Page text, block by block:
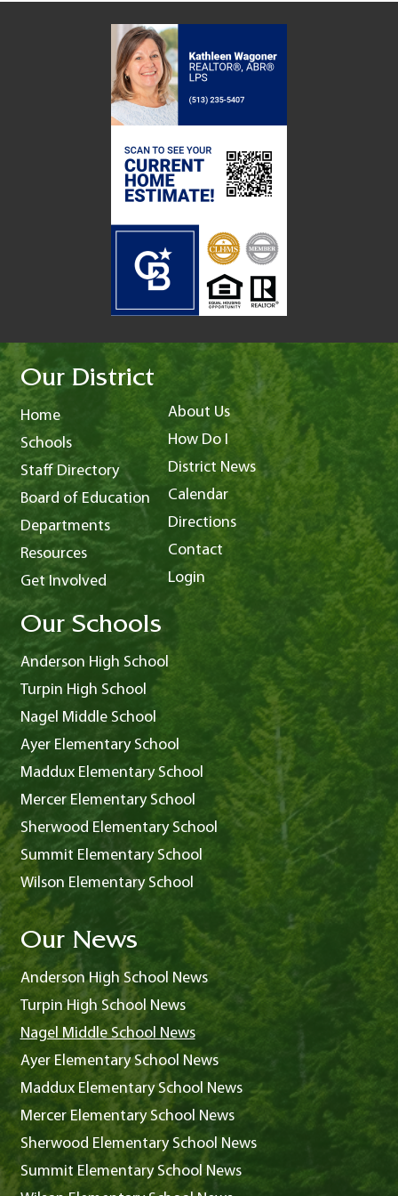
Our District
Home
Schools
Staff Directory
Board of Education
Departments
Resources
Get Involved
About Us
How Do I
District News
Calendar
Directions
Contact
Login
Our Schools
Anderson High School
Turpin High School
Nagel Middle School
Ayer Elementary School
Maddux Elementary School
Mercer Elementary School
Sherwood Elementary School
Summit Elementary School
Wilson Elementary School
Our News
Anderson High School News
Turpin High School News
Nagel Middle School News
Ayer Elementary School News
Maddux Elementary School News
Mercer Elementary School News
Sherwood Elementary School News
Summit Elementary School News